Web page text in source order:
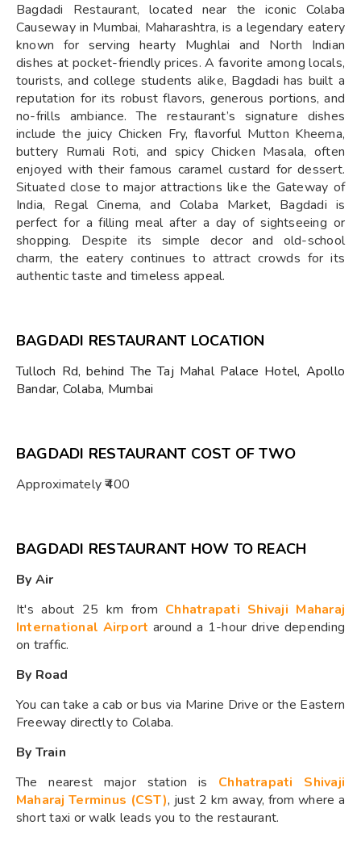
Bagdadi Restaurant, located near the iconic Colaba
Causeway in Mumbai, Maharashtra, is a legendary eatery
known for serving hearty Mughlai and North Indian
dishes at pocket-friendly prices. A favorite among locals,
tourists, and college students alike, Bagdadi has built a
reputation for its robust flavors, generous portions, and
no-frills ambiance. The restaurant’s signature dishes
include the juicy Chicken Fry, flavorful Mutton Kheema,
buttery Rumali Roti, and spicy Chicken Masala, often
enjoyed with their famous caramel custard for dessert.
Situated close to major attractions like the Gateway of
India, Regal Cinema, and Colaba Market, Bagdadi is
perfect for a filling meal after a day of sightseeing or
shopping. Despite its simple decor and old-school
charm, the eatery continues to attract crowds for its
authentic taste and timeless appeal.
BAGDADI RESTAURANT LOCATION
Tulloch Rd, behind The Taj Mahal Palace Hotel, Apollo
Bandar, Colaba, Mumbai
BAGDADI RESTAURANT COST OF TWO
Approximately ₹400
BAGDADI RESTAURANT HOW TO REACH
By Air
It's about 25 km from Chhatrapati Shivaji Maharaj
International Airport around a 1-hour drive depending
on traffic.
By Road
You can take a cab or bus via Marine Drive or the Eastern
Freeway directly to Colaba.
By Train
The nearest major station is Chhatrapati Shivaji
Maharaj Terminus (CST), just 2 km away, from where a
short taxi or walk leads you to the restaurant.